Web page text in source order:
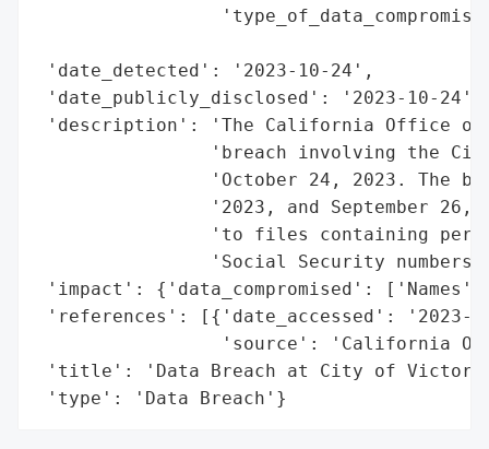
'date_detected': '2023-10-24',
'date_publicly_disclosed': '2023-10-24',
'description': 'The California Office of
'breach involving the
'October 24, 2023. The
'2023, and September 26,
'to files containing
'Social Security numbers
'impact': {'data_compromised':
'references': [{'date_accessed': '2023-
'source': 'California
'title': 'Data Breach at City of
'type': 'Data Breach'}